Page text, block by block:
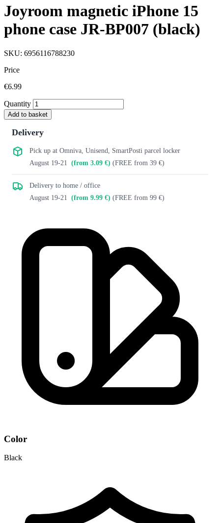
Joyroom magnetic iPhone 15
phone case JR-BP007 (black)
SKU: 6956116788230
Price
€6.99
Quantity
Add to basket
Delivery
Pick up at Omniva, Unisend, SmartPosti parcel locker
August 19-21
(from 3.09 €) (FREE from 39 €)
Delivery to home / office
August 19-21
(from 9.99 €) (FREE from 99 €)
Color
Black